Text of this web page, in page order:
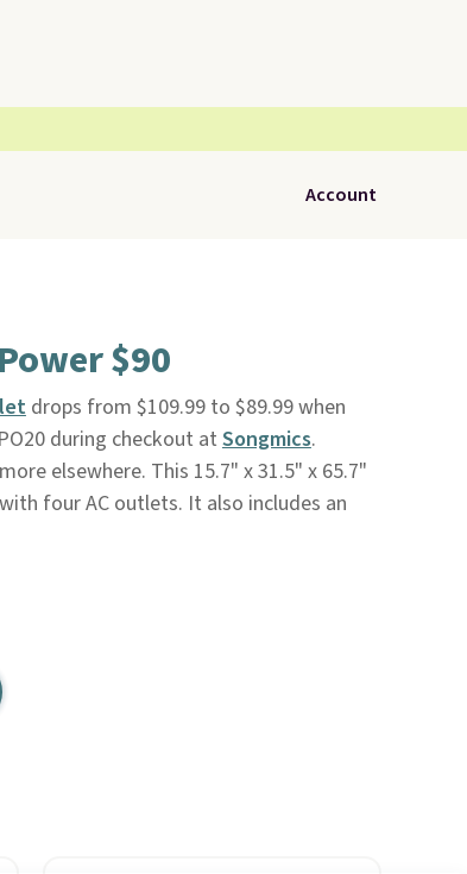
Account
$90
drops from $109.99 to $89.99 when
during checkout atSongmics.
elsewhere. This 15.7" x 31.5" x 65.7"
four AC outlets. It also includes an